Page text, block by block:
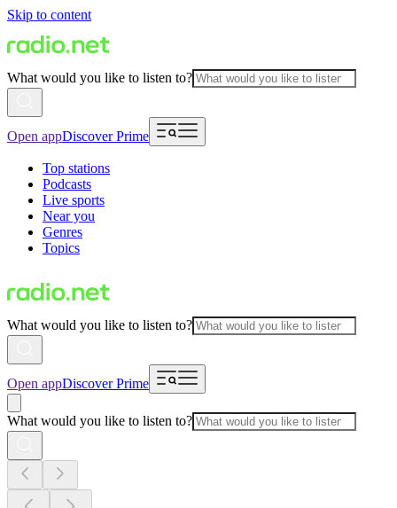
Skip to content
What would you like to listen to?
Open appDiscover Prime
Top stations
Podcasts
Live sports
Near you
Genres
Topics
What would you like to listen to?
Open appDiscover Prime
What would you like to listen to?